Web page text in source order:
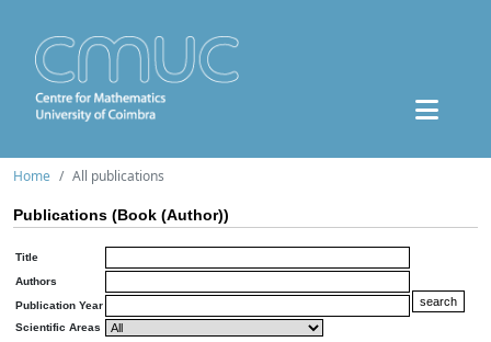
Home All publications
Publications (Book (Author))
Title
Authors
Publication Year
Scientific Areas